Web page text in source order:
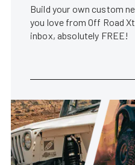
Build your own custom
you love from Off Road
inbox, absolutely FREE!